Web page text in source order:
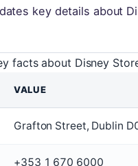
key details about
facts about Disney
VALUE
Grafton Street, Dublin
+353 1 670 6000